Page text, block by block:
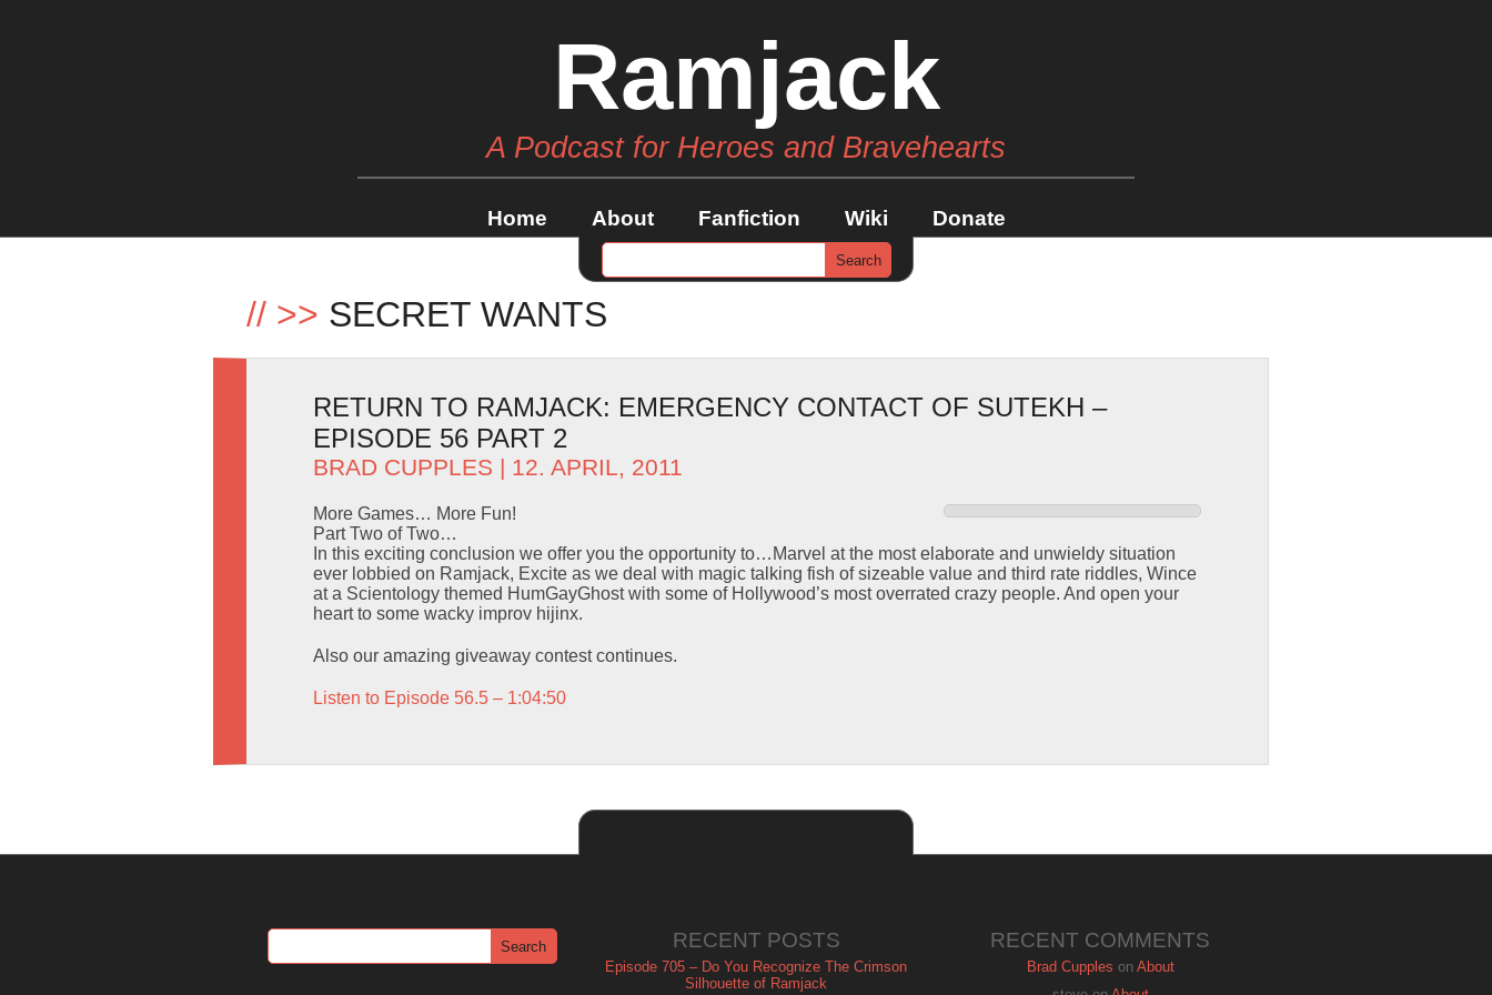
Ramjack
A Podcast for Heroes and Bravehearts
Home About Fanfiction Wiki Donate
// >> SECRET WANTS
RETURN TO RAMJACK: EMERGENCY CONTACT OF SUTEKH –
EPISODE 56 PART 2
BRAD CUPPLES | 12. APRIL, 2011
More Games… More Fun!
Part Two of Two…
In this exciting conclusion we offer you the opportunity to…Marvel at the most elaborate and unwieldy situation
ever lobbied on Ramjack, Excite as we deal with magic talking fish of sizeable value and third rate riddles, Wince
at a Scientology themed HumGayGhost with some of Hollywood’s most overrated crazy people. And open your
heart to some wacky improv hijinx.
Also our amazing giveaway contest continues.
Listen to Episode 56.5 – 1:04:50
RECENT POSTS
Episode 705 – Do You Recognize The Crimson
Silhouette of Ramjack
RECENT COMMENTS
Brad Cupples on About